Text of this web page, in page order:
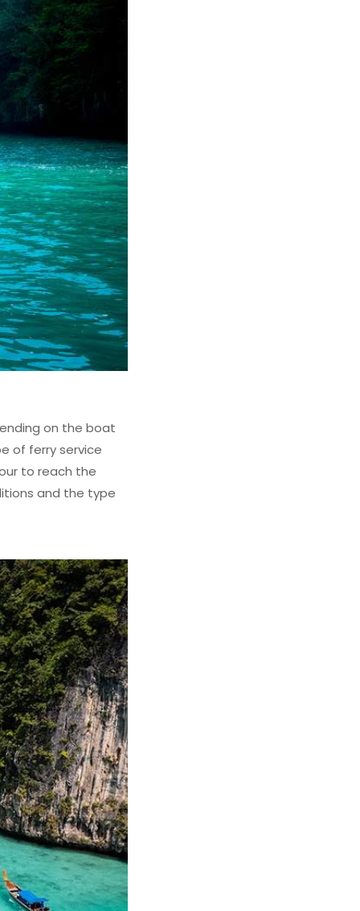
on the boat
of ferry service
to reach the
and the type